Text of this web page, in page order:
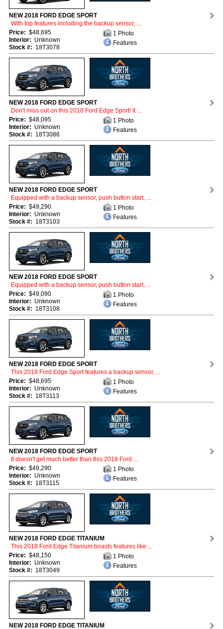
NEW 2018 FORD EDGE SPORT
With top features including the backup sensor, ...
Price: $48,695
Interior: Unknown
Stock #: 18T3078
1 Photo
Features
NEW 2018 FORD EDGE SPORT
Don't miss out on this 2018 Ford Edge Sport! It ...
Price: $48,095
Interior: Unknown
Stock #: 18T3086
1 Photo
Features
NEW 2018 FORD EDGE SPORT
Equipped with a backup sensor, push button start, ...
Price: $49,290
Interior: Unknown
Stock #: 18T3103
1 Photo
Features
NEW 2018 FORD EDGE SPORT
Equipped with a backup sensor, push button start, ...
Price: $49,090
Interior: Unknown
Stock #: 18T3108
1 Photo
Features
NEW 2018 FORD EDGE SPORT
This 2018 Ford Edge Sport features a backup sensor, ...
Price: $48,695
Interior: Unknown
Stock #: 18T3113
1 Photo
Features
NEW 2018 FORD EDGE SPORT
It doesn't get much better than this 2018 Ford ...
Price: $49,290
Interior: Unknown
Stock #: 18T3115
1 Photo
Features
NEW 2018 FORD EDGE TITANIUM
This 2018 Ford Edge Titanium boasts features like ...
Price: $48,150
Interior: Unknown
Stock #: 18T3049
1 Photo
Features
NEW 2018 FORD EDGE TITANIUM